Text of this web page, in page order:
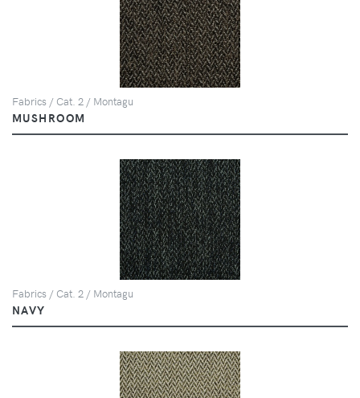
Fabrics / Cat. 2 / Montagu
MUSHROOM
Fabrics / Cat. 2 / Montagu
NAVY